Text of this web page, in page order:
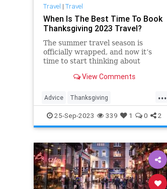
Travel | Travel
When Is The Best Time To Book
Thanksgiving 2023 Travel?
The summer travel season is
officially wrapped, and now it’s
time to start thinking about
you’re planning to fly around
View Comments
...
Advice Thanksgiving
ThanksgivingTravel Travel
TravelSkills
25-Sep-2023 339 1 0 2